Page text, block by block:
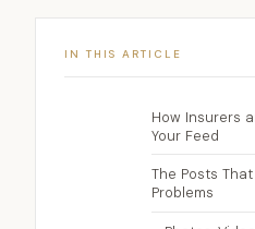
IN THIS ARTICLE
How Insurers
Your Feed
The Posts
Problems